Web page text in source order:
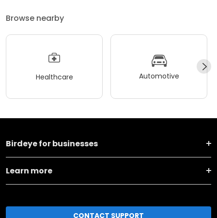
Browse nearby
Healthcare Automotive
Birdeye for businesses
Learn more
CONTACT SUPPORT